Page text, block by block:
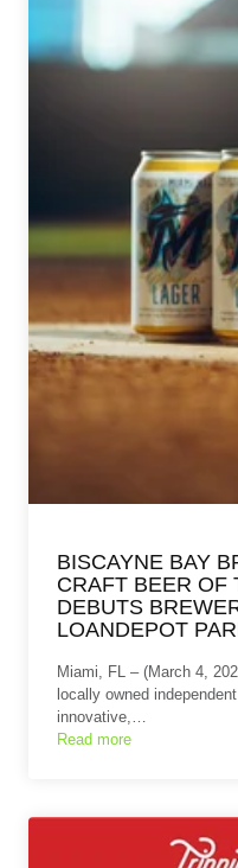
BISCAYNE BAY
CRAFT BEER OF
DEBUTS
LOANDEPOT
Miami, FL – (March 4,
locally owned
innovative,…
Read more